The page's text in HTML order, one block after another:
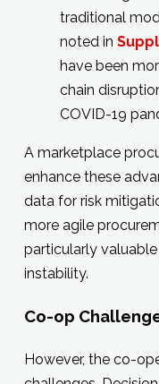
traditional
noted in
have been
chain
COVID-19
A marketplace
enhance these
data for risk
more agile
particularly
instability.
Co-op
However, the co-